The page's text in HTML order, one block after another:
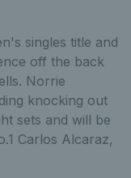
singles title and
off the back
Norrie
knocking out
sets and will be
Carlos Alcaraz,